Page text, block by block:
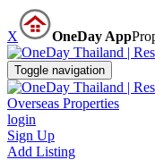
X OneDay App
Toggle navigation
Overseas Properties
login
Sign Up
Add Listing